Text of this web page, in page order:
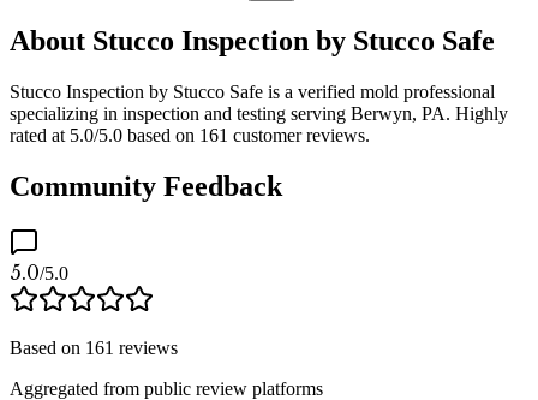
About Stucco Inspection by Stucco Safe
Stucco Inspection by Stucco Safe is a verified mold professional
specializing in inspection and testing serving Berwyn, PA. Highly
rated at 5.0/5.0 based on 161 customer reviews.
Community Feedback
5.0/5.0
Based on 161 reviews
Aggregated from public review platforms